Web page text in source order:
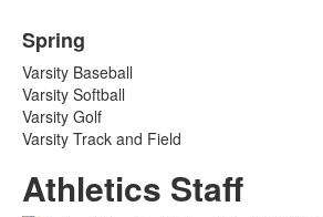
Spring
Varsity Baseball
Varsity Softball
Varsity Golf
Varsity Track and Field
Athletics Staff